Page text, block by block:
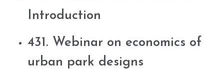
Introduction
431. Webinar on economics of
urban park designs